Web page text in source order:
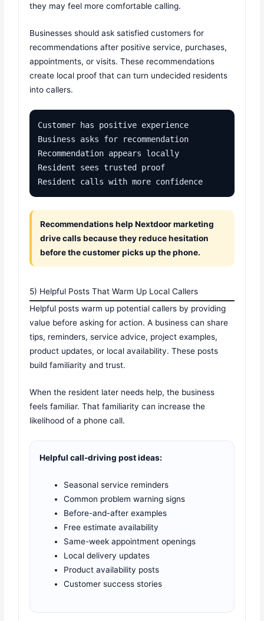
they may feel more comfortable calling.
Businesses should ask satisfied customers for
recommendations after positive service, purchases,
appointments, or visits. These recommendations
create local proof that can turn undecided residents
into callers.
Customer has positive experience
Business asks for recommendation
Recommendation appears locally
Resident sees trusted proof
Resident calls with more confidence
Recommendations help Nextdoor marketing
drive calls because they reduce hesitation
before the customer picks up the phone.
5) Helpful Posts That Warm Up Local Callers
Helpful posts warm up potential callers by providing
value before asking for action. A business can share
tips, reminders, service advice, project examples,
product updates, or local availability. These posts
build familiarity and trust.
When the resident later needs help, the business
feels familiar. That familiarity can increase the
likelihood of a phone call.
Helpful call-driving post ideas:
Seasonal service reminders
Common problem warning signs
Before-and-after examples
Free estimate availability
Same-week appointment openings
Local delivery updates
Product availability posts
Customer success stories